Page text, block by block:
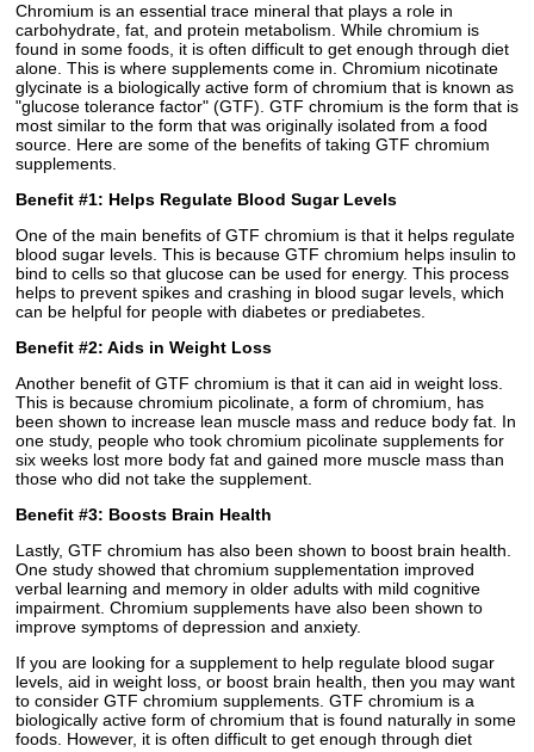
Chromium is an essential trace mineral that plays a role in
carbohydrate, fat, and protein metabolism. While chromium is
found in some foods, it is often difficult to get enough through diet
alone. This is where supplements come in. Chromium nicotinate
glycinate is a biologically active form of chromium that is known as
"glucose tolerance factor" (GTF). GTF chromium is the form that is
most similar to the form that was originally isolated from a food
source. Here are some of the benefits of taking GTF chromium
supplements.
Benefit #1: Helps Regulate Blood Sugar Levels
One of the main benefits of GTF chromium is that it helps regulate
blood sugar levels. This is because GTF chromium helps insulin to
bind to cells so that glucose can be used for energy. This process
helps to prevent spikes and crashing in blood sugar levels, which
can be helpful for people with diabetes or prediabetes.
Benefit #2: Aids in Weight Loss
Another benefit of GTF chromium is that it can aid in weight loss.
This is because chromium picolinate, a form of chromium, has
been shown to increase lean muscle mass and reduce body fat. In
one study, people who took chromium picolinate supplements for
six weeks lost more body fat and gained more muscle mass than
those who did not take the supplement.
Benefit #3: Boosts Brain Health
Lastly, GTF chromium has also been shown to boost brain health.
One study showed that chromium supplementation improved
verbal learning and memory in older adults with mild cognitive
impairment. Chromium supplements have also been shown to
improve symptoms of depression and anxiety.
If you are looking for a supplement to help regulate blood sugar
levels, aid in weight loss, or boost brain health, then you may want
to consider GTF chromium supplements. GTF chromium is a
biologically active form of chromium that is found naturally in some
foods. However, it is often difficult to get enough through diet